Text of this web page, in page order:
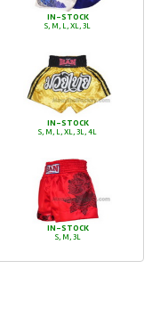
IN-STOCK
S, M, L, XL, 3L
IN-STOCK
S, M, L, XL, 3L, 4L
IN-STOCK
S, M, 3L